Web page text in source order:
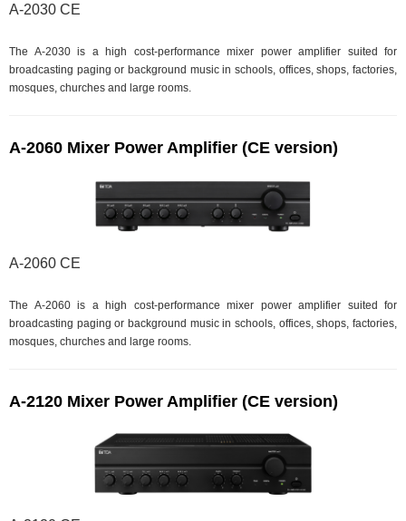
A-2030 CE
The A-2030 is a high cost-performance mixer power amplifier suited for
broadcasting paging or background music in schools, offices, shops, factories,
mosques, churches and large rooms.
A-2060 Mixer Power Amplifier (CE version)
A-2060 CE
The A-2060 is a high cost-performance mixer power amplifier suited for
broadcasting paging or background music in schools, offices, shops, factories,
mosques, churches and large rooms.
A-2120 Mixer Power Amplifier (CE version)